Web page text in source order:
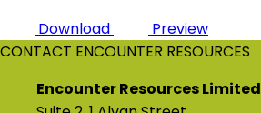
Download
Preview
CONTACT ENCOUNTER RESOURCES
Encounter Resources Limited